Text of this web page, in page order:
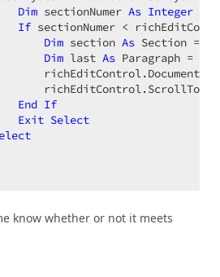
Dim sectionNumer As Integer
If sectionNumer <
Dim section As Section =
Dim last As Paragraph =
End If
Exit Select
know whether or not it meets